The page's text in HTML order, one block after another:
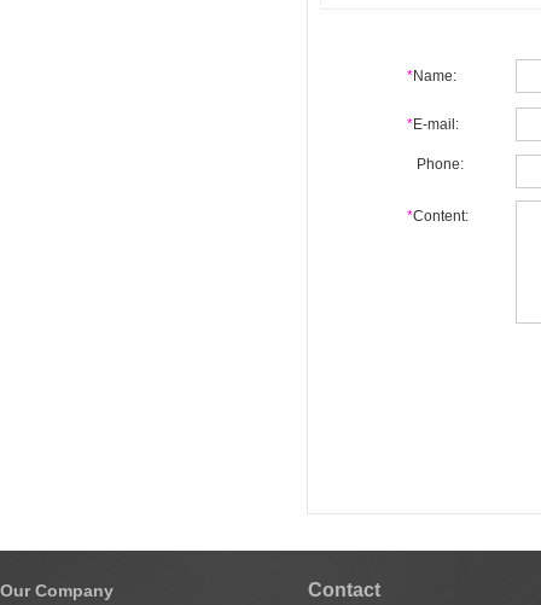
*Name:
*E-mail:
Phone:
*Content:
Our Company
Contact